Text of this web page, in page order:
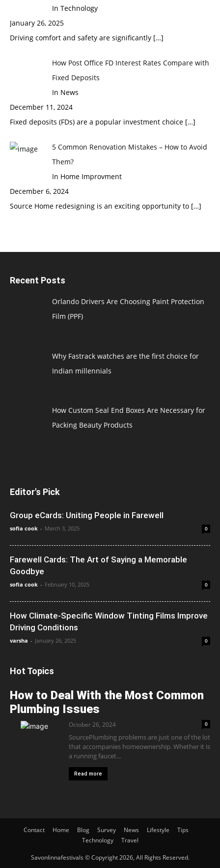
In Technology
January 26, 2025
Driving comfort and safety are significantly […]
How Post Office FD Interest Rates Compare with
Fixed Deposits
In News
December 11, 2024
Fixed deposits (FDs) are a popular investment choice […]
5 Common Renovation Mistakes – How to Avoid
Them?
In Home Improvment
December 6, 2024
Source Home redesigning is an exciting opportunity to […]
Recent Posts
Orlando Drivers Are Choosing Paint Protection
Film (PPF)
Why Fastrack watches are the first choice for
Indian millennials
How Custom Seal End Boxes Are Necessary for
Packing Beauty Products
Editor's Pick
Group eCards: Uniting People in Farewell
sofia cook - March 3, 2025 0
Farewell Cards: The Art of Saying a Memorable
Goodbye
sofia cook - February 10, 2025 0
How Climate-Specific Window Tinting Films Improve
Driving Conditions
varsha - January 26, 2025 0
Hot Topics
How to Deal With the Most Common
Plumbing Issues
October 26, 2024 0
SourcePlumbing problems are just one of the lot
that accompanies homeownership. Whether it is
a running faucet...
Read more
Contact Home Blog Survey News Lifestyle
Tips
Technology
Travel
Savonlinnafestivals © Copyright 2026, All Rights Reserved.